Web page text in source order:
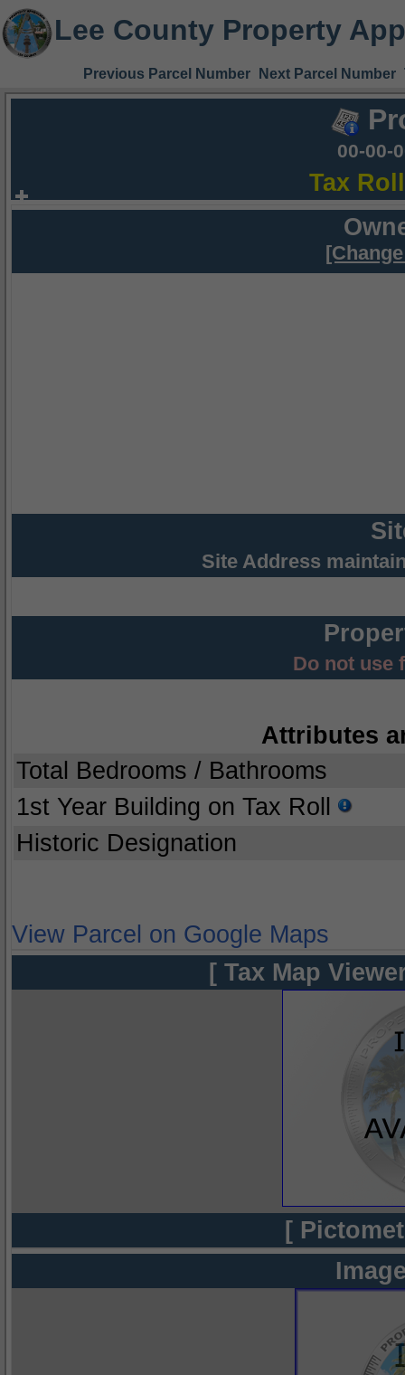
Lee County Property
Previous Parcel Number Next Parcel Number
00-00-
Tax
Site Address
Do not use
Attributes
Total Bedrooms / Bathrooms
1st Year Building on Tax Roll
Historic Designation
View Parcel on Google Maps
[ Tax Map
[